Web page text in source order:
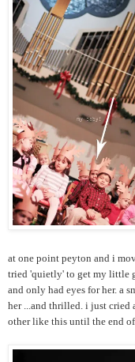
at one point peyton and i
tried 'quietly' to get my little
and only had eyes for her. a
her ...and thrilled. i just cried
other like this until the end